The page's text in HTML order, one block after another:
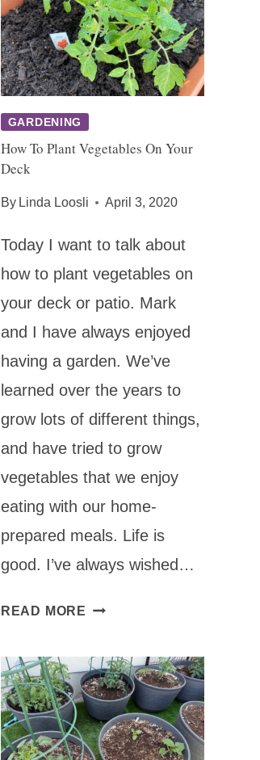
GARDENING
How To Plant Vegetables On Your
Deck
By Linda Loosli April 3, 2020
Today I want to talk about
how to plant vegetables on
your deck or patio. Mark
and I have always enjoyed
having a garden. We’ve
learned over the years to
grow lots of different things,
and have tried to grow
vegetables that we enjoy
eating with our home-
prepared meals. Life is
good. I’ve always wished…
READ MORE HOW
VEGETABLES
ON
YOUR
DECK